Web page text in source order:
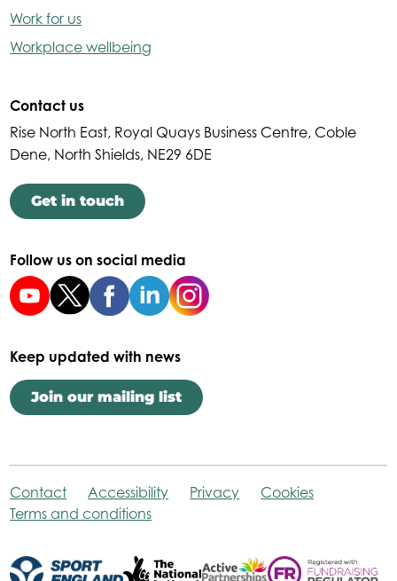
Work for us
Workplace wellbeing
Contact us
Rise North East, Royal Quays Business Centre, Coble
Dene, North Shields, NE29 6DE
Get in touch
Follow us on social media
Keep updated with news
Join our mailing list
Contact Accessibility Privacy
Cookies
Terms and conditions